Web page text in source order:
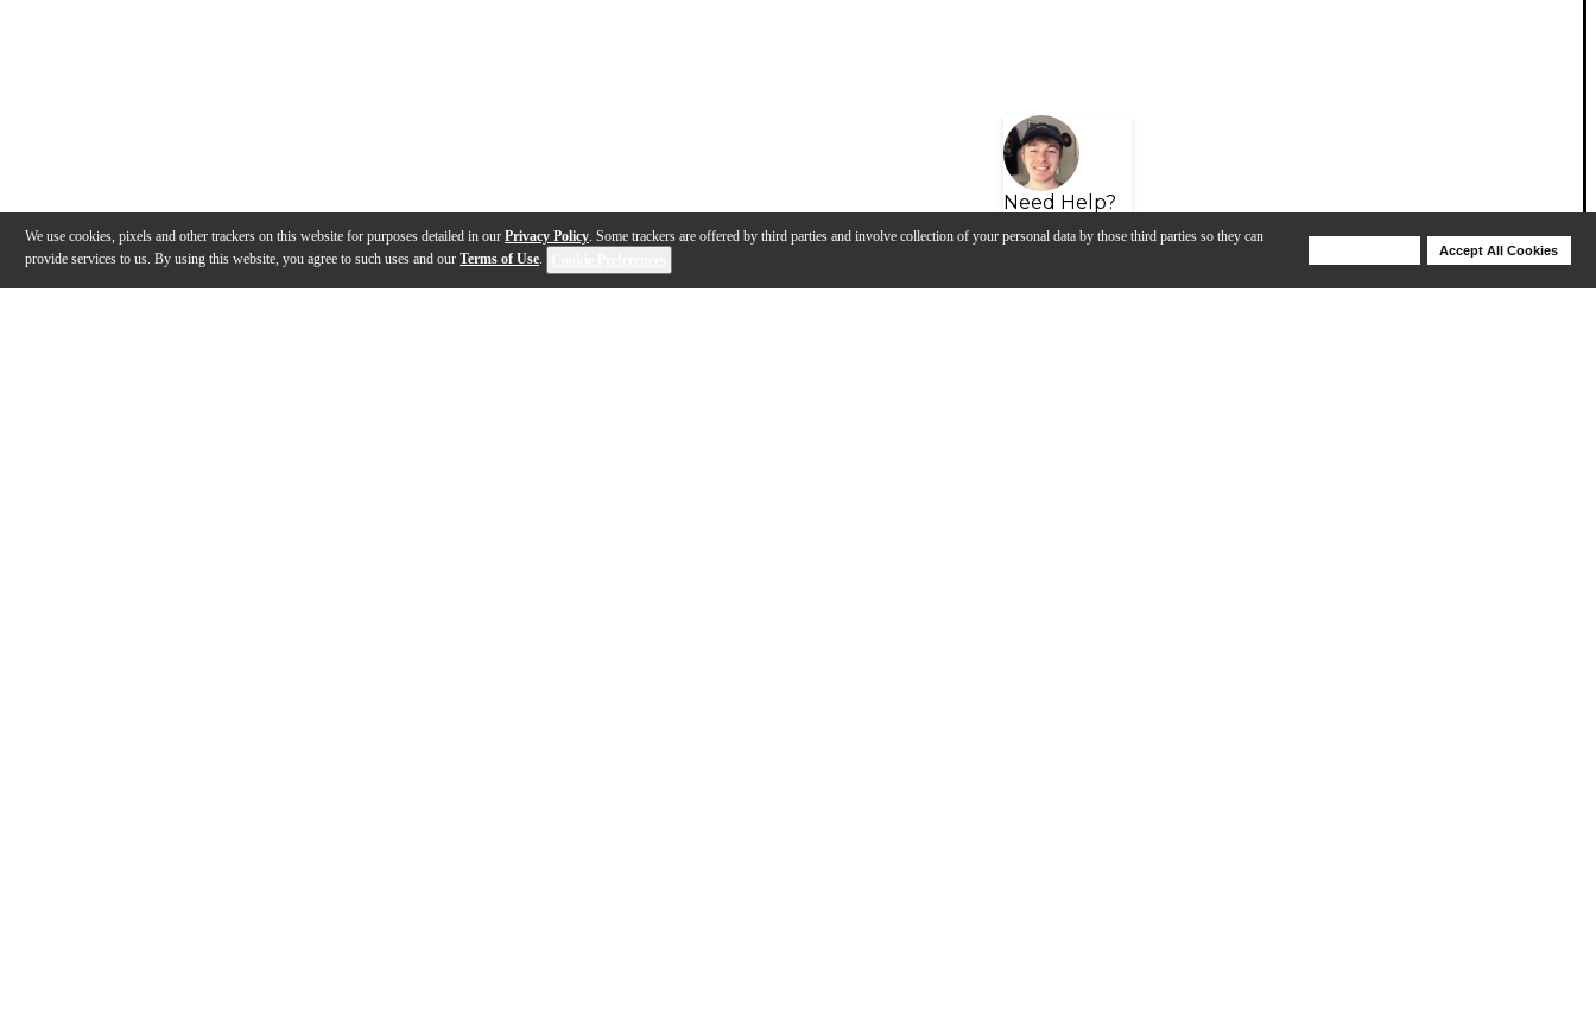
We use cookies, pixels and other trackers on this website for purposes detailed in our Privacy Policy. Some trackers are offered by third parties and involve collection of your personal data by those third parties so they can
provide services to us. By using this website, you agree to such uses and our Terms of Use.
Accept All Cookies
Need Help?